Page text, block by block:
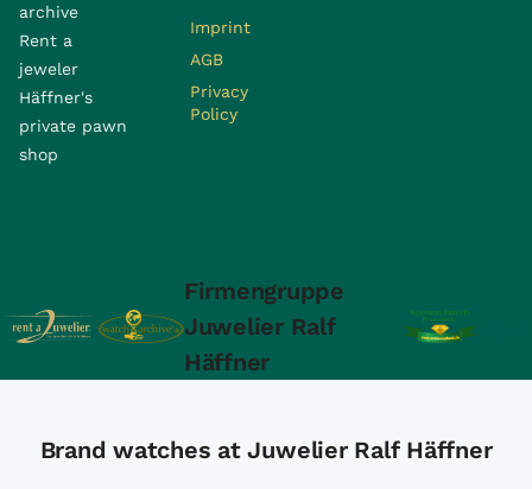
archive
Rent a
jeweler
Häffner's
private pawn
shop
Imprint
AGB
Privacy
Policy
Firmengruppe
Juwelier Ralf
Häffner
Brand watches at Juwelier Ralf Häffner